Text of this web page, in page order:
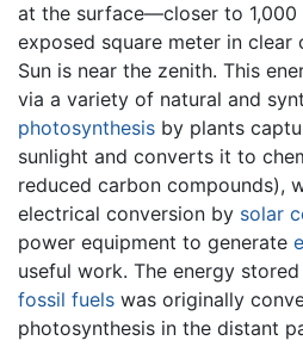
at the surface—closer to
exposed square meter in clear
Sun is near the zenith. This
via a variety of natural and
photosynthesis by plants
sunlight and converts it to
reduced carbon compounds),
electrical conversion by solar
power equipment to generate
useful work. The energy
fossil fuels was originally
photosynthesis in the distant